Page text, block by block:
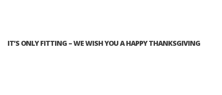
IT’S ONLY FITTING – WE WISH YOU A HAPPY THANKSGIVING